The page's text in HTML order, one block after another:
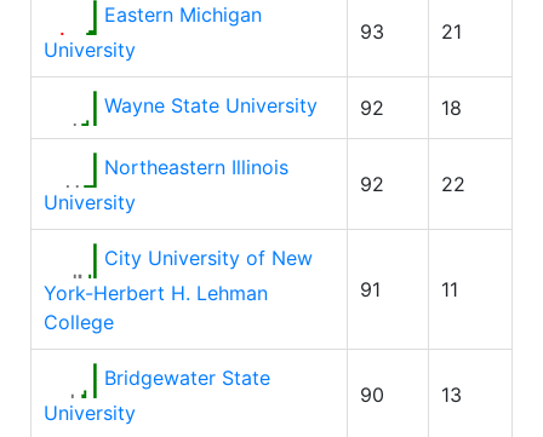
Eastern Michigan
University
93 21
Wayne State University 92 18
Northeastern Illinois
University
92 22
City University of New
York-Herbert H. Lehman
College
91 11
Bridgewater State
University
90 13